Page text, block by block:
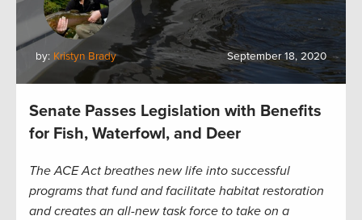
by: Kristyn Brady September 18, 2020
Senate Passes Legislation with Benefits
for Fish, Waterfowl, and Deer
The ACE Act breathes new life into successful
programs that fund and facilitate habitat restoration
and creates an all-new task force to take on a